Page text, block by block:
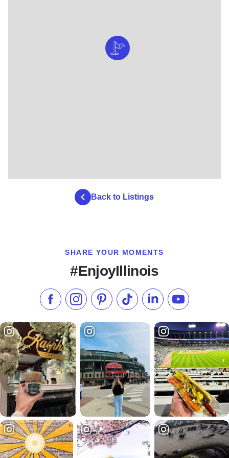
Back to Listings
SHARE YOUR MOMENTS
#EnjoyIllinois
Like us on Facebook
Follow us on Instagram
Check our Pinterest
Follow us on TikTok
Follow us onSubscribe to